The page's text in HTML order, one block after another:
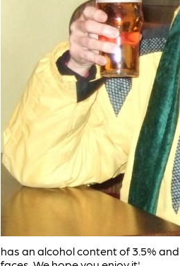
has an alcohol content of 3.5%